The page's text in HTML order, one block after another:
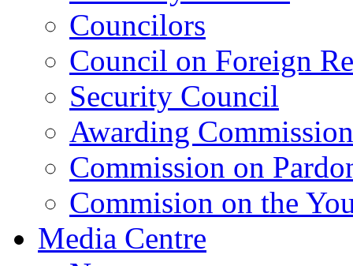
Councilors
Council on Foreign
Security Council
Awarding Commission
Commission on
Commision on the
Media Centre